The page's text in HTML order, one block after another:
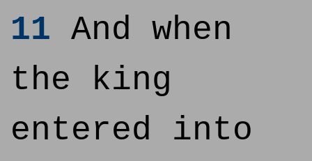
11 And when
the king
entered into